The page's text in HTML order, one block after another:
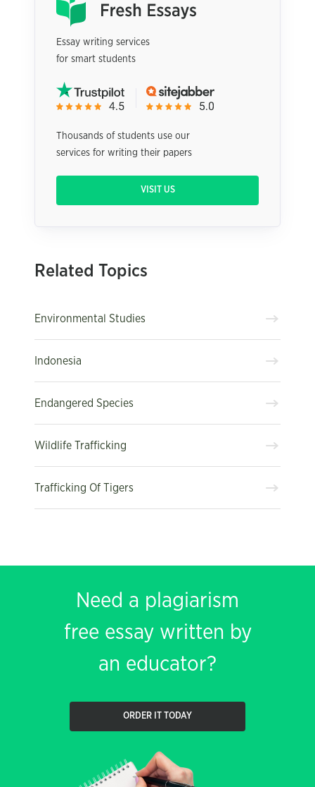
Essay writing services
for smart students
Thousands of students use our
services for writing their papers
VISIT US
Related Topics
Environmental Studies
Indonesia
Endangered Species
Wildlife Trafficking
Trafficking Of Tigers
Need a plagiarism
free essay written by
an educator?
ORDER IT TODAY